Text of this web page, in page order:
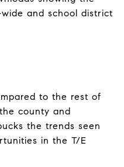
and school district
to the rest of
county and
the trends seen
in the T/E